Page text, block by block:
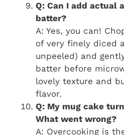
Q: Can I add actual
batter?
A: Yes, you can!
of very finely diced
unpeeled) and
batter before
lovely texture and
flavor.
Q: My mug cake
What went wrong?
A: Overcooking is